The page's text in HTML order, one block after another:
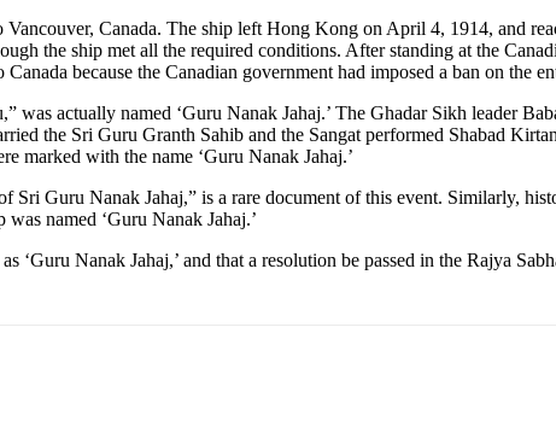
Canada. The ship left Hong Kong on April 4, 1914, and
the ship met all the required conditions. After standing at the
because the Canadian government had imposed a ban on the
was actually named ‘Guru Nanak Jahaj.’ The Ghadar Sikh leader
the Sri Guru Granth Sahib and the Sangat performed Shabad
marked with the name ‘Guru Nanak Jahaj.’
Guru Nanak Jahaj,” is a rare document of this event. Similarly,
named ‘Guru Nanak Jahaj.’
‘Guru Nanak Jahaj,’ and that a resolution be passed in the Rajya